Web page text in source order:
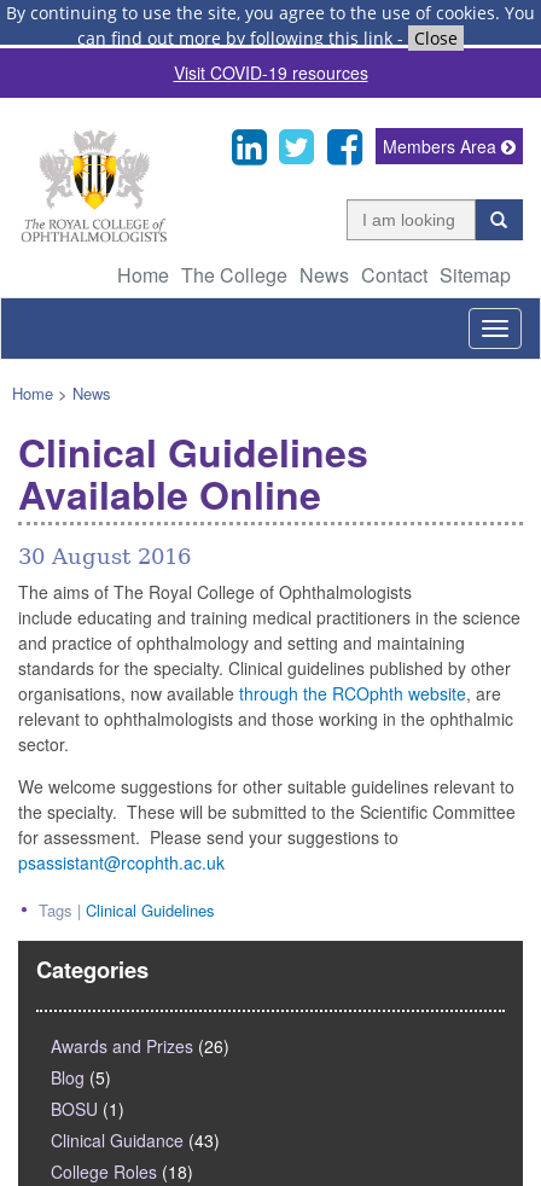
By continuing to use the site, you agree to the use of cookies. You
can find out more by following this link - Close
Visit COVID-19 resources
Home The College News Contact Sitemap
Members Area
Home > News
Clinical Guidelines
Available Online
30 August 2016
The aims of The Royal College of Ophthalmologists
include educating and training medical practitioners in the science
and practice of ophthalmology and setting and maintaining
standards for the specialty. Clinical guidelines published by other
organisations, now available through the RCOphth website, are
relevant to ophthalmologists and those working in the ophthalmic
sector.
We welcome suggestions for other suitable guidelines relevant to
the specialty. These will be submitted to the Scientific Committee
for assessment. Please send your suggestions to
psassistant@rcophth.ac.uk
Tags | Clinical Guidelines
Categories
Awards and Prizes (26)
Blog (5)
BOSU (1)
Clinical Guidance (43)
College Roles (18)